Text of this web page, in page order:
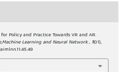
Policy and Practice Towards VR and AR.
Learning and Neural Network, 1(01),